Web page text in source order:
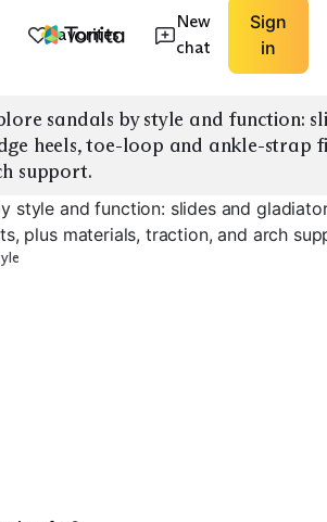
Favorites
New
chat
Sign
in
sandals by style and function:
heels, toe-loop and ankle-strap
support.
style and function: slides and
plus materials, traction, and arch